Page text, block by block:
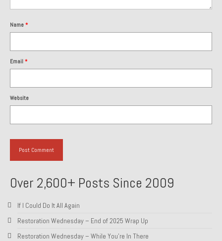
2001 BMW E46 325xi Wagon 5spd Manual
Classic Car Part Restoration
About and Contact
Groosh – A Life Long Car Guy
To Groosh.com
Name *
Email *
Website
Over 2,600+ Posts Since 2009
If I Could Do It All Again
Restoration Wednesday – End of 2025 Wrap Up
Restoration Wednesday – While You’re In There